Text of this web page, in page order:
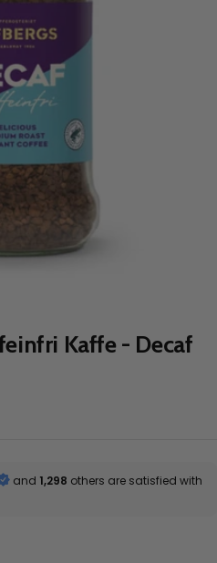
Kaffe - Decaf
and 1,298 others are satisfied with